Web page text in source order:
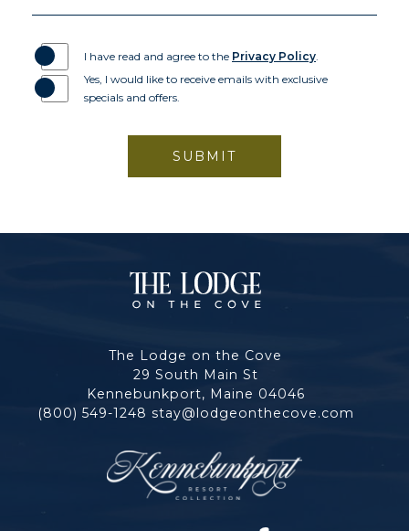
I have read and agree to the Privacy Policy
Yes, I would like to receive emails with exclusive
specials and offers.
SUBMIT
Lodge
on
the
Cove
The Lodge on the Cove
29 South Main St
Kennebunkport, Maine 04046
(800) 549-1248 stay@lodgeonthecove.com